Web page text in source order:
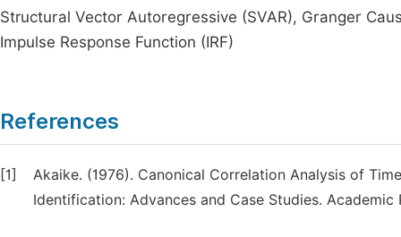
Structural Vector Autoregressive (SVAR), Granger
Impulse Response Function (IRF)
References
[1]
Akaike. (1976). Canonical Correlation Analysis of
Identification: Advances and Case Studies. Academic